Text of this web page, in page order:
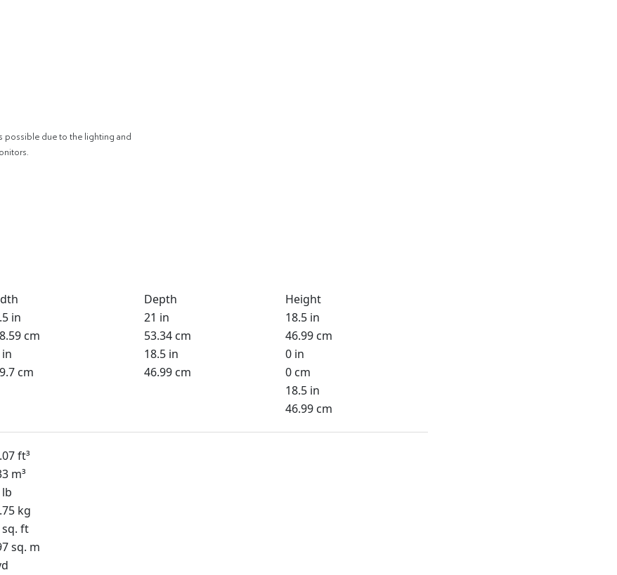
possible due to the lighting and
Depth
Height
in 21 in
18.5 in
cm
53.34 cm
46.99 cm
in 18.5 in
0 in
cm
46.99 cm
0 cm
18.5 in
46.99 cm
ft³
m³
kg
sq. ft
sq. m